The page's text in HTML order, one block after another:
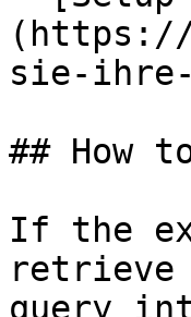
(https://
sie-ihre-
## How
If the
retrieve
query